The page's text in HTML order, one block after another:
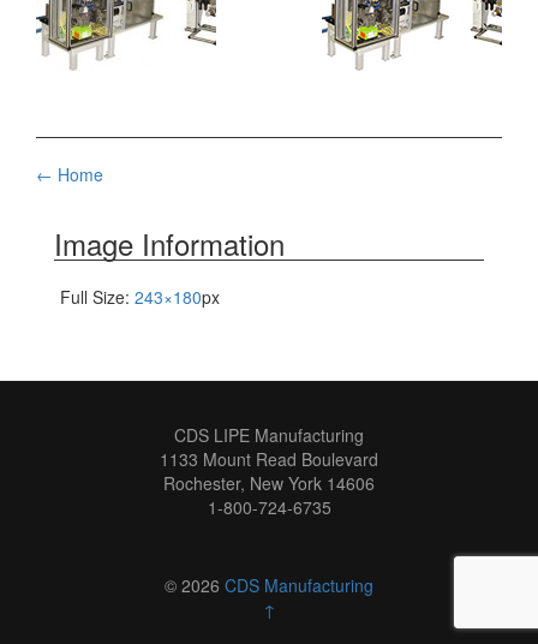
Post
navigation
← Home
Image Information
Full Size: 243×180px
CDS LIPE Manufacturing
1133 Mount Read Boulevard
Rochester, New York 14606
1-800-724-6735
© 2026 CDS Manufacturing
↑